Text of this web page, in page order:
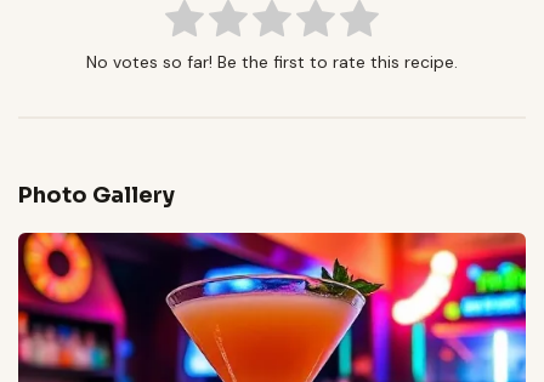
No votes so far! Be the first to rate this recipe.
Photo Gallery